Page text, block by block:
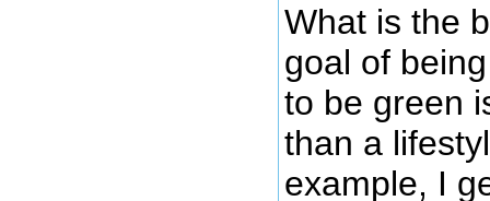
What is the
goal of
to be green
than a
example, I